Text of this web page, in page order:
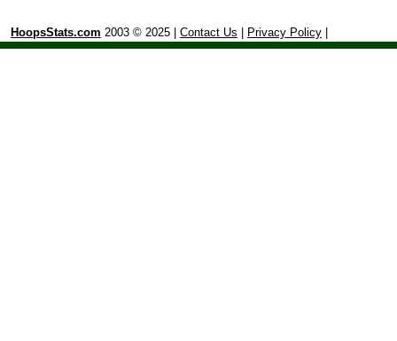
HoopsStats.com 2003 © 2025 | Contact Us Privacy Policy